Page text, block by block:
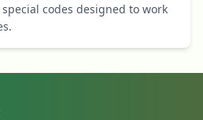
codes designed to work